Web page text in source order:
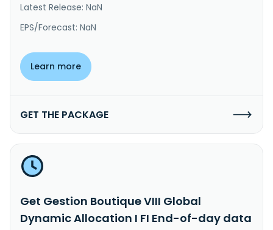
Latest Release: NaN
EPS/Forecast: NaN
Learn more
GET THE PACKAGE
Get Gestion Boutique VIII Global
Dynamic Allocation I FI End-of-day data